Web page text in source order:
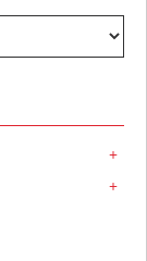
+
+